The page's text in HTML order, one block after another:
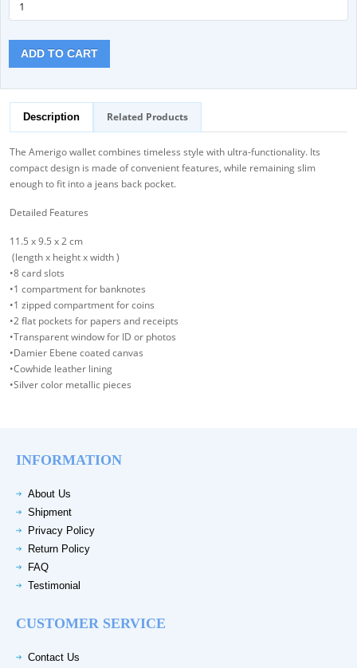
ADD TO CART
Description Related Products
The Amerigo wallet combines timeless style with ultra-functionality. Its
compact design is made of convenient features, while remaining slim
enough to fit into a jeans back pocket.
Detailed Features
11.5 x 9.5 x 2 cm
(length x height x width )
•8 card slots
•1 compartment for banknotes
•1 zipped compartment for coins
•2 flat pockets for papers and receipts
•Transparent window for ID or photos
•Damier Ebene coated canvas
•Cowhide leather lining
•Silver color metallic pieces
INFORMATION
About Us
Shipment
Privacy Policy
Return Policy
FAQ
Testimonial
CUSTOMER SERVICE
Contact Us